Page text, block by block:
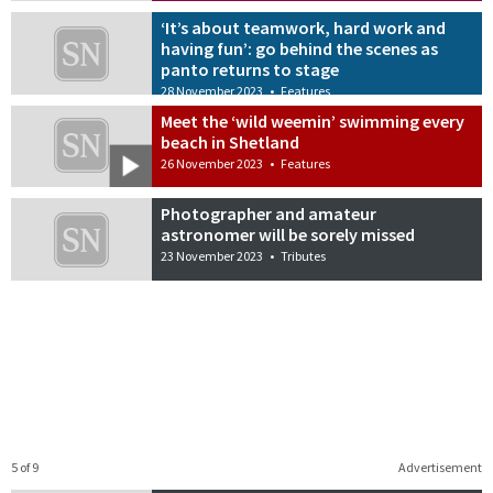
‘It’s about teamwork, hard work and
having fun’: go behind the scenes as
panto returns to stage
28 November 2023 • Features
Meet the ‘wild weemin’ swimming every
beach in Shetland
26 November 2023 • Features
Photographer and amateur
astronomer will be sorely missed
23 November 2023 • Tributes
Advertisement
5 of 9